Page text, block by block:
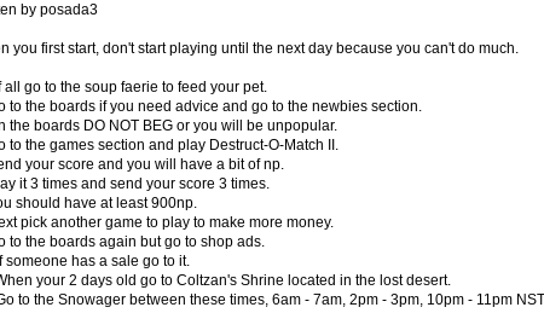
by posada3
you first start, don't start playing until the next day because you can't do much.
all go to the soup faerie to feed your pet.
to the boards if you need advice and go to the newbies section.
the boards DO NOT BEG or you will be unpopular.
to the games section and play Destruct-O-Match II.
your score and you will have a bit of np.
it 3 times and send your score 3 times.
should have at least 900np.
pick another game to play to make more money.
to the boards again but go to shop ads.
someone has a sale go to it.
your 2 days old go to Coltzan's Shrine located in the lost desert.
to the Snowager between these times, 6am - 7am, 2pm - 3pm, 10pm - 11pm